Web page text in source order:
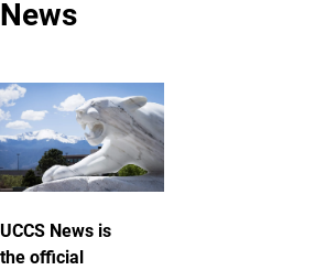
News
UCCS News is
the official